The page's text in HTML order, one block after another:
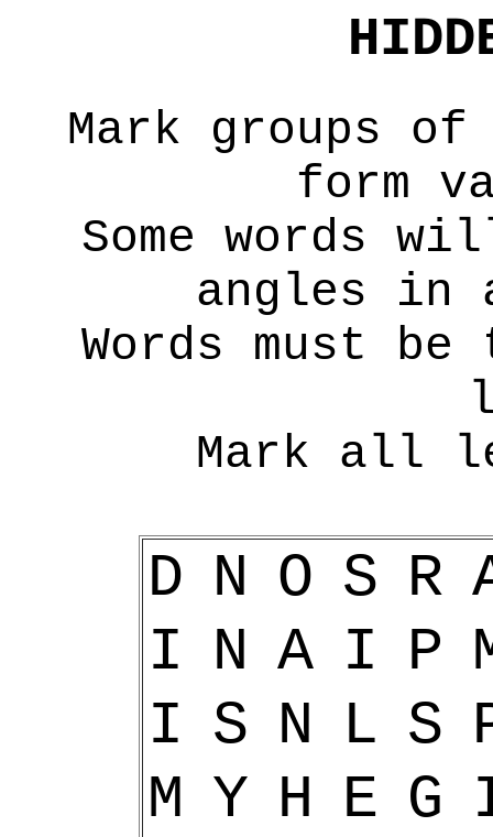
Mark groups
form
Some words
angles in
Words must
Mark all
D N O S R
I N A I P
I S N L S
M Y H E G